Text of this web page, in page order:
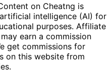
on Cheatng is
intelligence (AI) for
purposes. Affiliate
earn a commission
get commissions for
on this website from